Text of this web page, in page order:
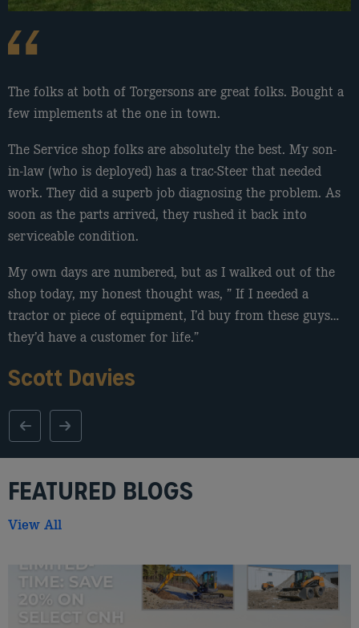
The folks at both of Torgersons are great folks. Bought a
few implements at the one in town.
The Service shop folks are absolutely the best. My son-
in-law (who is deployed) has a trac-Steer that needed
work. They did a superb job diagnosing the problem. As
soon as the parts arrived, they rushed it back into
serviceable condition.
My own days are numbered, but as I walked out of the
shop today, my honest thought was, ” If I needed a
tractor or piece of equipment, I’d buy from these guys…
they’d have a customer for life.”
Scott Davies
Very professional.
Dealt with these guys the other day. Good service, nice
friendly help, took time to answer my questions, I wasn’t
True Touch
FEATURED BLOGS
View All